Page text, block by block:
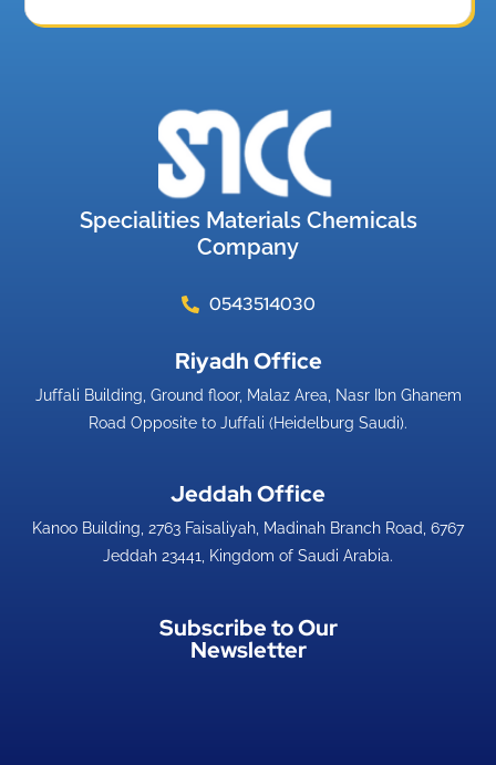
Specialities Materials Chemicals
Company
0543514030
Riyadh Office​
Juffali Building, Ground floor, Malaz Area, Nasr Ibn Ghanem
Road Opposite to Juffali (Heidelburg Saudi).
Jeddah Office​
Kanoo Building, 2763 Faisaliyah, Madinah Branch Road, 6767
Jeddah 23441, Kingdom of Saudi Arabia.
Subscribe to Our
Newsletter